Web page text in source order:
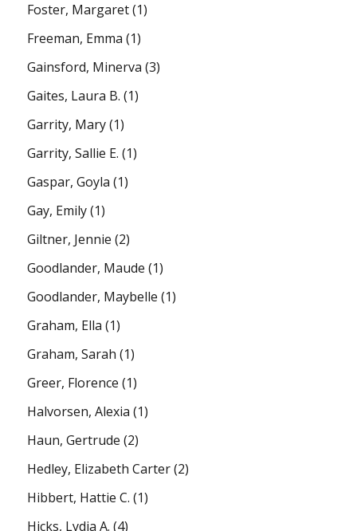
Foster, Margaret(1)
Freeman, Emma (1)
Gainsford, Minerva (3)
Gaites, Laura B. (1)
Garrity, Mary(1)
Garrity, Sallie E. (1)
Gaspar, Goyla (1)
Gay, Emily(1)
Giltner, Jennie (2)
Goodlander, Maude (1)
Goodlander, Maybelle (1)
Graham, Ella (1)
Graham, Sarah (1)
Greer, Florence (1)
Halvorsen, Alexia (1)
Haun, Gertrude (2)
Hedley, Elizabeth Carter(2)
Hibbert, Hattie C. (1)
Hicks, Lydia A. (4)